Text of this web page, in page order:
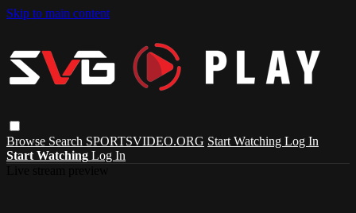
Skip to main content
Browse Search SPORTSVIDEO.ORG Start Watching Log In
Start Watching Log In